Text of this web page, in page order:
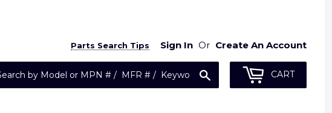
Parts Search Tips Sign In Or Create An Account
CART